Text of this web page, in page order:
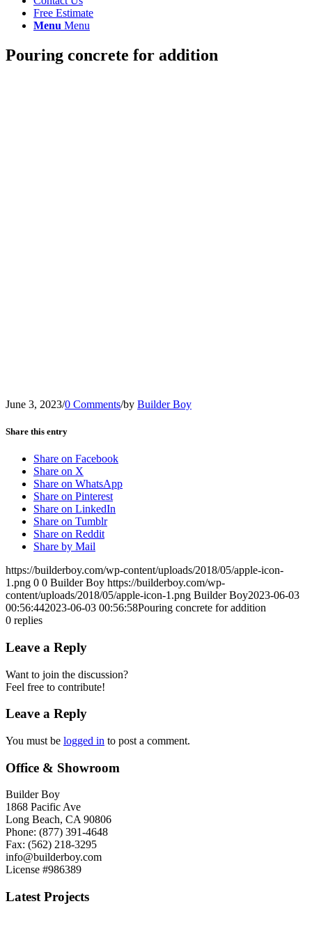
Free Estimate
Menu Menu
Pouring concrete for addition
June 3, 2023/0 Comments/by Builder Boy
Share this entry
Share on Facebook
Share on X
Share on WhatsApp
Share on Pinterest
Share on LinkedIn
Share on Tumblr
Share on Reddit
Share by Mail
https://builderboy.com/wp-content/uploads/2018/05/apple-icon-
1.png 0 0 Builder Boy https://builderboy.com/wp-
content/uploads/2018/05/apple-icon-1.png Builder Boy2023-06-03
00:56:442023-06-03 00:56:58Pouring concrete for addition
0 replies
Leave a Reply
Want to join the discussion?
Feel free to contribute!
Leave a Reply
You must be logged in to post a comment.
Office & Showroom
Builder Boy
1868 Pacific Ave
Long Beach, CA 90806
Phone: (877) 391-4648
Fax: (562) 218-3295
info@builderboy.com
License #986389
Latest Projects